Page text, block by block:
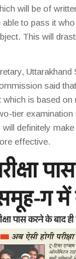
will be of
to pass it
This will
Uttarakhand
said
is based on
tier
definitely
effective.